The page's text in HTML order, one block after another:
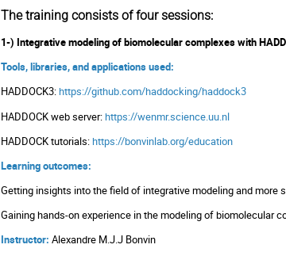
The training consists of four sessions:
1-) Integrative modeling of biomolecular complexes with
Tools, libraries, and applications used:
HADDOCK3:https://github.com/haddocking/haddock3
HADDOCK web server:https://wenmr.science.uu.nl
HADDOCK tutorials:https://bonvinlab.org/education
Learning outcomes:
Getting insights into the field of integrative modeling and more
Gaining hands-on experience in the modeling of biomolecular
Instructor: Alexandre M.J.J Bonvin